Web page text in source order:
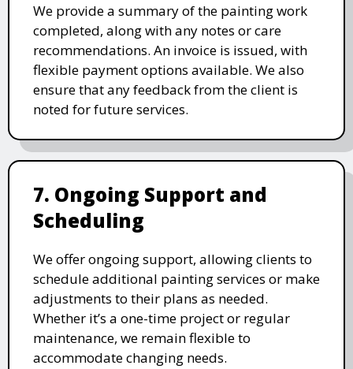
We provide a summary of the painting work
completed, along with any notes or care
recommendations. An invoice is issued, with
flexible payment options available. We also
ensure that any feedback from the client is
noted for future services.
7. Ongoing Support and
Scheduling
We offer ongoing support, allowing clients to
schedule additional painting services or make
adjustments to their plans as needed.
Whether it’s a one-time project or regular
maintenance, we remain flexible to
accommodate changing needs.